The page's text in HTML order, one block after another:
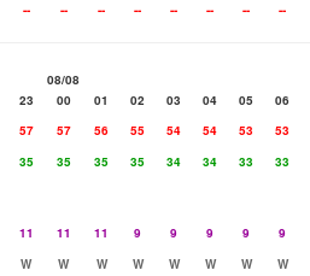
-- -- -- -- -- -- -- --
08/08
23 00 01 02 03 04 05
06
57 57 56 55 54 54 53
53
35 35 35 35 34 34 33
33
11 11 11 9 9 9 9
9
W W W W W W W
W